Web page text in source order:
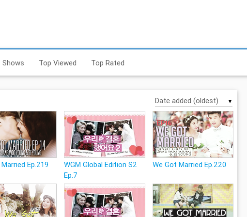
Top Viewed Top Rated
▼
Ep.219
WGM Global Edition S2
Ep.7
We Got Married Ep.220